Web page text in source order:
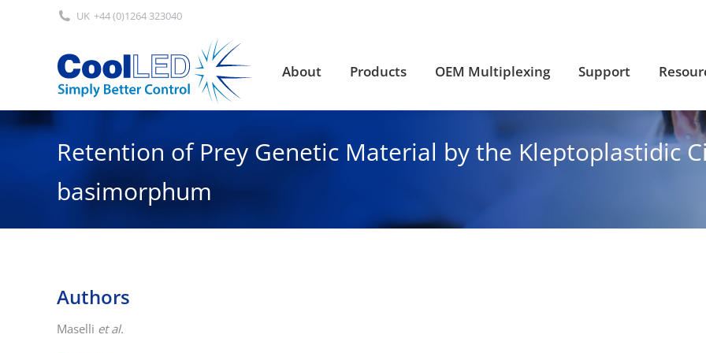
UK +44 (0)1264 323040
About Products OEM Multiplexing Support
Retention of Prey Genetic Material by the Kleptoplastidic
basimorphum
Authors
Maselli et al.